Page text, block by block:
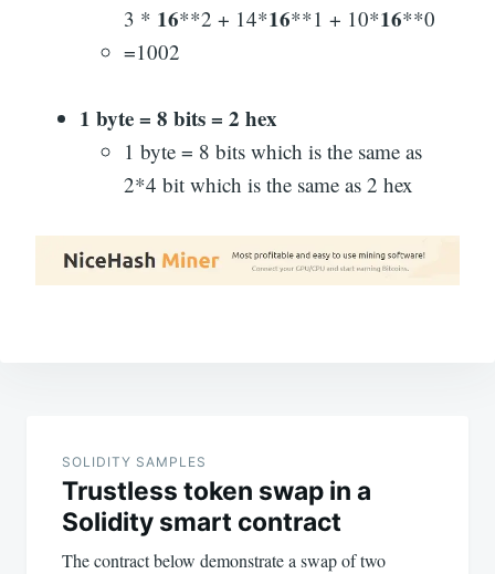
3 * 16**2 + 14*16**1 + 10*16**0
=1002
1 byte = 8 bits = 2 hex
1 byte = 8 bits which is the same as
2*4 bit which is the same as 2 hex
navigation
SOLIDITY SAMPLES
Trustless token swap in a
Solidity smart contract
The contract below demonstrate a swap of two